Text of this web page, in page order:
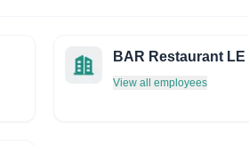
View all employees